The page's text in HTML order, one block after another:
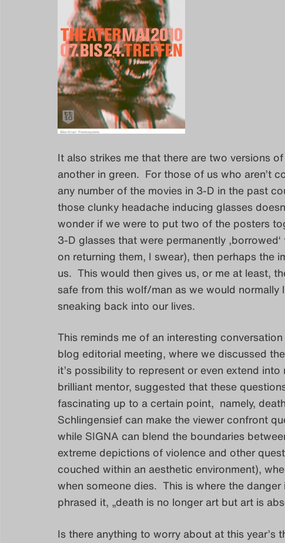
It also strikes me that there are two versions
another in green. For those of us who aren’t
any number of the movies in 3-D in the past
those clunky headache inducing glasses
wonder if we were to put two of the posters
3-D glasses that were permanently
on returning them, I swear), then perhaps the
us. This would then gives us, or me at least,
safe from this wolf/man as we would
sneaking back into our lives.
This reminds me of an interesting
blog editorial meeting, where we discussed
it’s possibility to represent or even extend
brilliant mentor, suggested that these
fascinating up to a certain point, namely,
Schlingensief can make the viewer confront
while SIGNA can blend the boundaries
extreme depictions of violence and other
couched within an aesthetic environment),
when someone dies. This is where the
phrased it, „death is no longer art but art is
Is there anything to worry about at this